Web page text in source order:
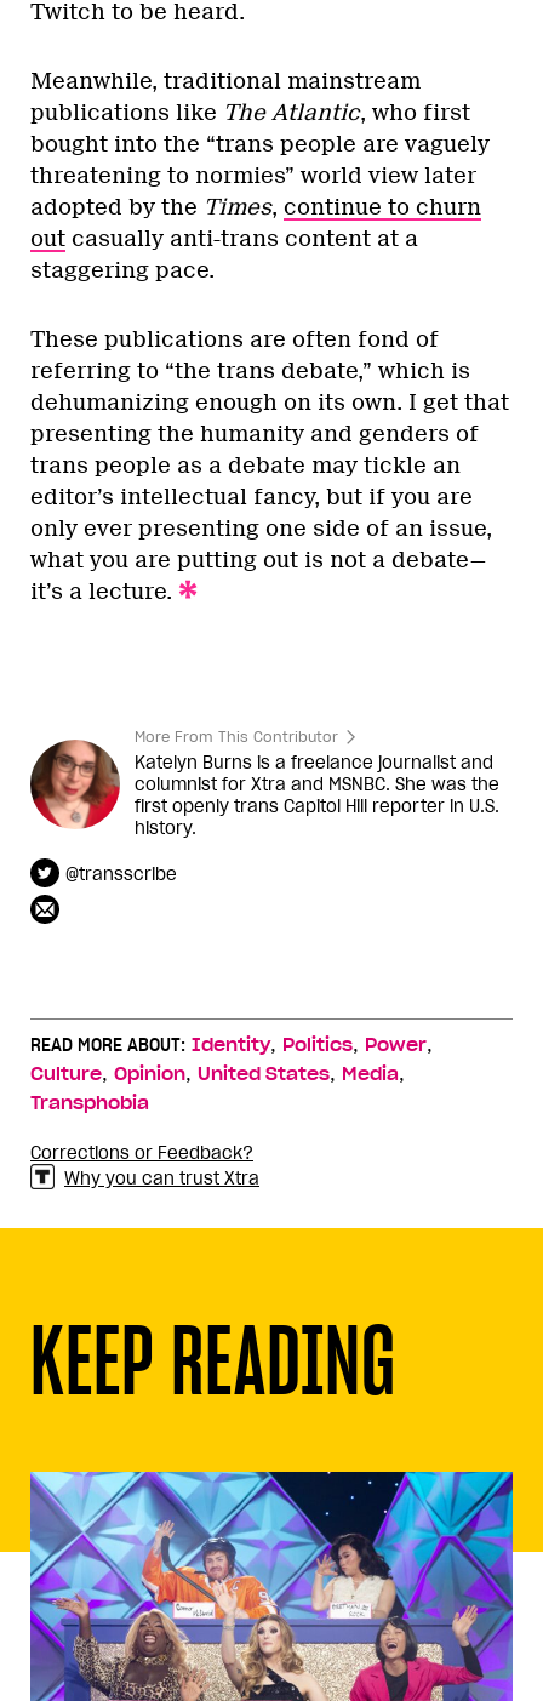
Twitch to be heard.
Meanwhile, traditional mainstream
publications like The Atlantic, who first
bought into the “trans people are vaguely
threatening to normies” world view later
adopted by the Times, continue to churn
out casually anti-trans content at a
staggering pace.
These publications are often fond of
referring to “the trans debate,” which is
dehumanizing enough on its own. I get that
presenting the humanity and genders of
trans people as a debate may tickle an
editor’s intellectual fancy, but if you are
only ever presenting one side of an issue,
what you are putting out is not a debate—
it’s a lecture.
More From This Contributor
Katelyn Burns is a freelance journalist and
columnist for Xtra and MSNBC. She was the
first openly trans Capitol Hill reporter in U.S.
history.
@transscribe
READ MORE ABOUT: Identity, Politics, Power,
Culture, Opinion, United States, Media,
Transphobia
Corrections or Feedback?
Why you can trust Xtra
KEEP READING